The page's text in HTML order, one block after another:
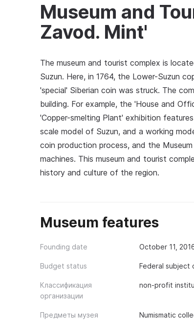
Museum and
Zavod. Mint'
The museum and tourist complex is
Suzun. Here, in 1764, the Lower-Suzun
'special' Siberian coin was struck. The
building. For example, the 'House and
'Copper-smelting Plant' exhibition
scale model of Suzun, and a working
coin production process, and the
machines. This museum and tourist
history and culture of the region.
Museum features
Founding date October 11,
Budget status Federal subject
Классификация
организации
non-profit
Предметы музея
Numismatic